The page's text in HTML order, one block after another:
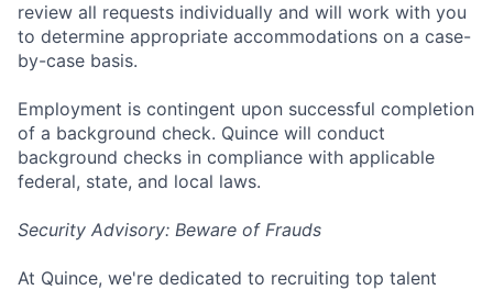
review all requests individually and will work with you
to determine appropriate accommodations on a case-
by-case basis.
Employment is contingent upon successful completion
of a background check. Quince will conduct
background checks in compliance with applicable
federal, state, and local laws.
Security Advisory: Beware of Frauds
At Quince, we're dedicated to recruiting top talent